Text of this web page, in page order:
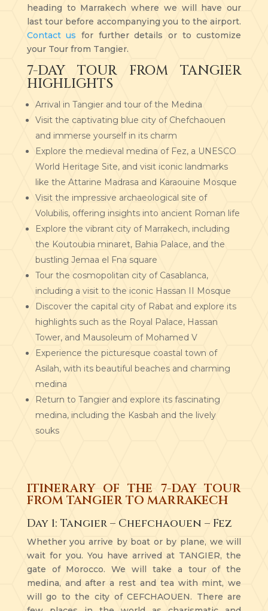
heading to Marrakech where we will have our
last tour before accompanying you to the airport.
Contact us for further details or to customize
your Tour from Tangier.
7-DAY TOUR FROM TANGIER
HIGHLIGHTS
Arrival in Tangier and tour of the Medina
Visit the captivating blue city of Chefchaouen
and immerse yourself in its charm
Explore the medieval medina of Fez, a UNESCO
World Heritage Site, and visit iconic landmarks
like the Attarine Madrasa and Karaouine Mosque
Visit the impressive archaeological site of
Volubilis, offering insights into ancient Roman life
Explore the vibrant city of Marrakech, including
the Koutoubia minaret, Bahia Palace, and the
bustling Jemaa el Fna square
Tour the cosmopolitan city of Casablanca,
including a visit to the iconic Hassan II Mosque
Discover the capital city of Rabat and explore its
highlights such as the Royal Palace, Hassan
Tower, and Mausoleum of Mohamed V
Experience the picturesque coastal town of
Asilah, with its beautiful beaches and charming
medina
Return to Tangier and explore its fascinating
medina, including the Kasbah and the lively
souks
ITINERARY OF THE 7-DAY TOUR
FROM TANGIER TO MARRAKECH
Day 1: Tangier – Chefchaouen – Fez
Whether you arrive by boat or by plane, we will
wait for you. You have arrived at TANGIER, the
gate of Morocco. We will take a tour of the
medina, and after a rest and tea with mint, we
will go to the city of CEFCHAOUEN. There are